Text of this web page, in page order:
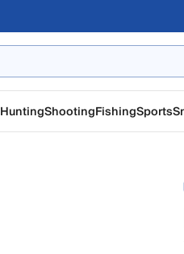
HuntingShootingFishingSports